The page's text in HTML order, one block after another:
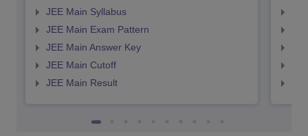
JEE Main Syllabus
JEE Main Exam Pattern
JEE Main Answer Key
JEE Main Cutoff
JEE Main Result